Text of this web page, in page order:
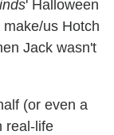
' Halloween
us Hotch
Jack wasn't
(or even a
real-life